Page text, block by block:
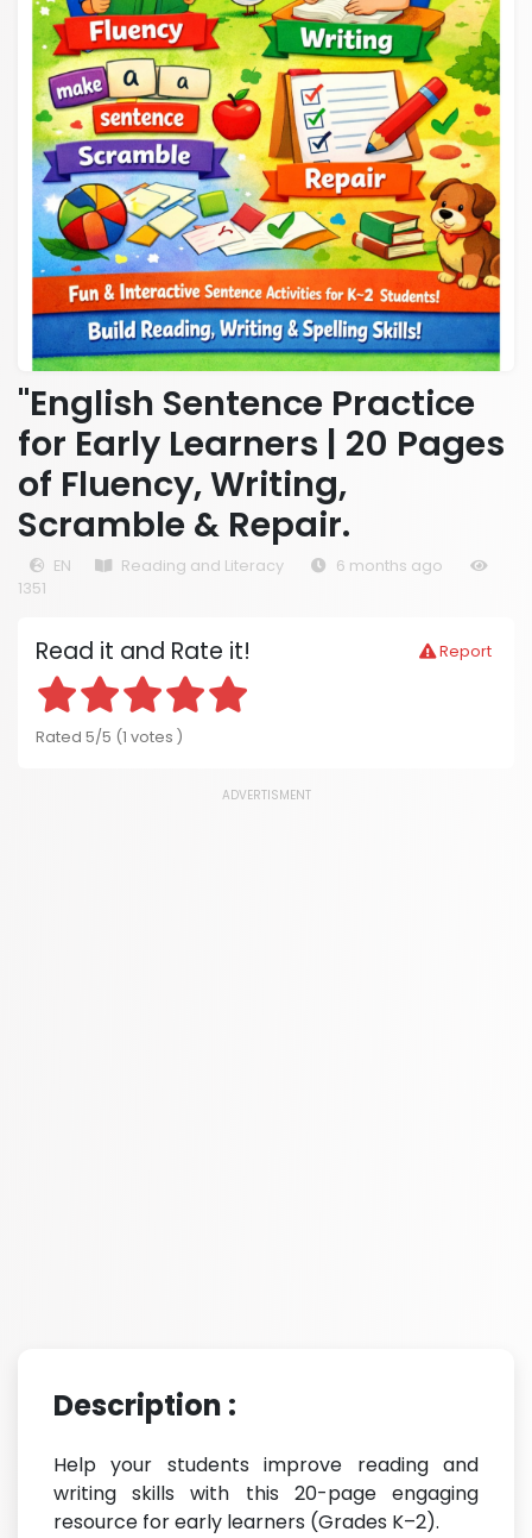
"English Sentence Practice
for Early Learners | 20 Pages
of Fluency, Writing,
Scramble & Repair.
EN Reading and Literacy
6 months ago
1351
Report
Read it and Rate it!
Rated 5/5 (1 votes )
ADVERTISMENT
Description :
Help your students improve reading and
writing skills with this 20-page engaging
resource for early learners (Grades K–2).